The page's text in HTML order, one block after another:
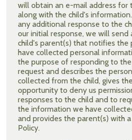
will obtain an e-mail address for
along with the child's
any additional response to the
our initial response, we will
child's parent(s) that notifies the
have collected personal
the purpose of responding to
request and describes the
collected from the child, gives
opportunity to deny us
responses to the child and to
the information we have
and provides the parent(s) with
Policy.